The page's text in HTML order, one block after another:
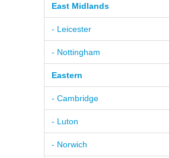
East Midlands
- Leicester
- Nottingham
Eastern
- Cambridge
- Luton
- Norwich